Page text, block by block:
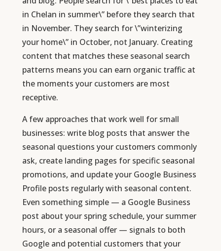
in Chelan in summer\” before they search that
in November. They search for \”winterizing
your home\” in October, not January. Creating
content that matches these seasonal search
patterns means you can earn organic traffic at
the moments your customers are most
receptive.
A few approaches that work well for small
businesses: write blog posts that answer the
seasonal questions your customers commonly
ask, create landing pages for specific seasonal
promotions, and update your Google Business
Profile posts regularly with seasonal content.
Even something simple — a Google Business
post about your spring schedule, your summer
hours, or a seasonal offer — signals to both
Google and potential customers that your